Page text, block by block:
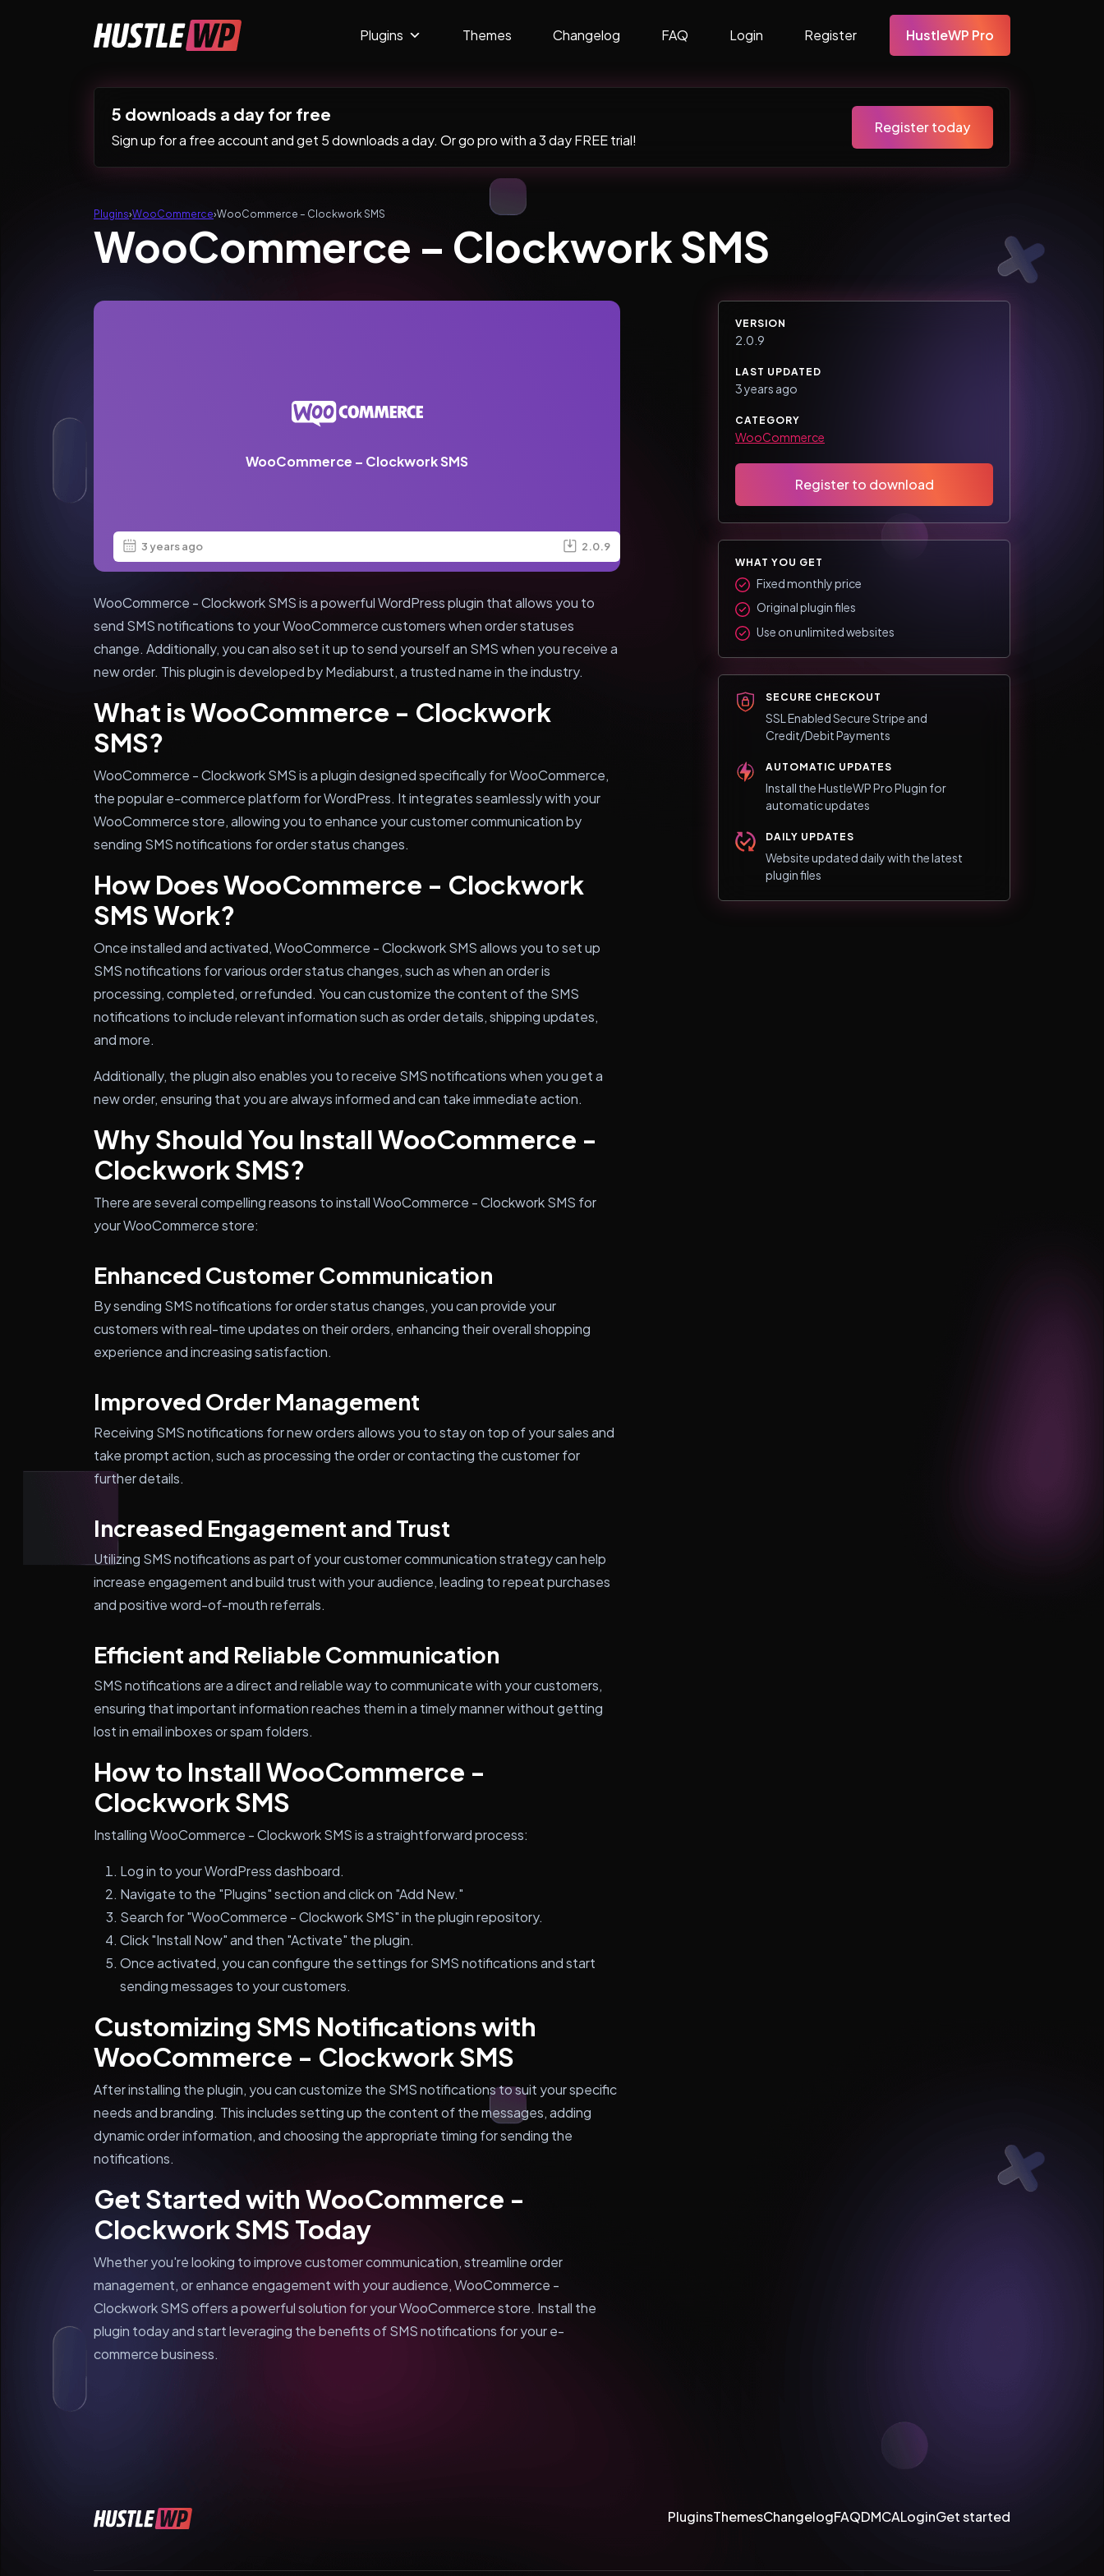
Main Navigation Plugins Themes Changelog FAQ Login Register HustleWP Pro
5 downloads a day for free
Sign up for a free account and get 5 downloads a day. Or go pro with a 3 day FREE trial!
Register today
Plugins›WooCommerce›WooCommerce – Clockwork SMS
WooCommerce – Clockwork SMS
WooCommerce – Clockwork SMS
3 years ago 2.0.9
WooCommerce - Clockwork SMS is a powerful WordPress plugin that allows you to
send SMS notifications to your WooCommerce customers when order statuses
change. Additionally, you can also set it up to send yourself an SMS when you receive a
new order. This plugin is developed by Mediaburst, a trusted name in the industry.
What is WooCommerce - Clockwork
SMS?
WooCommerce - Clockwork SMS is a plugin designed specifically for WooCommerce,
the popular e-commerce platform for WordPress. It integrates seamlessly with your
WooCommerce store, allowing you to enhance your customer communication by
sending SMS notifications for order status changes.
How Does WooCommerce - Clockwork
SMS Work?
Once installed and activated, WooCommerce - Clockwork SMS allows you to set up
SMS notifications for various order status changes, such as when an order is
processing, completed, or refunded. You can customize the content of the SMS
notifications to include relevant information such as order details, shipping updates,
and more.
Additionally, the plugin also enables you to receive SMS notifications when you get a
new order, ensuring that you are always informed and can take immediate action.
Why Should You Install WooCommerce -
Clockwork SMS?
There are several compelling reasons to install WooCommerce - Clockwork SMS for
your WooCommerce store:
Enhanced Customer Communication
By sending SMS notifications for order status changes, you can provide your
customers with real-time updates on their orders, enhancing their overall shopping
experience and increasing satisfaction.
Improved Order Management
Receiving SMS notifications for new orders allows you to stay on top of your sales and
take prompt action, such as processing the order or contacting the customer for
further details.
Increased Engagement and Trust
Utilizing SMS notifications as part of your customer communication strategy can help
increase engagement and build trust with your audience, leading to repeat purchases
and positive word-of-mouth referrals.
Efficient and Reliable Communication
SMS notifications are a direct and reliable way to communicate with your customers,
ensuring that important information reaches them in a timely manner without getting
lost in email inboxes or spam folders.
How to Install WooCommerce -
Clockwork SMS
Installing WooCommerce - Clockwork SMS is a straightforward process:
Log in to your WordPress dashboard.
Navigate to the "Plugins" section and click on "Add New."
Search for "WooCommerce - Clockwork SMS" in the plugin repository.
Click "Install Now" and then "Activate" the plugin.
Once activated, you can configure the settings for SMS notifications and start
sending messages to your customers.
Customizing SMS Notifications with
WooCommerce - Clockwork SMS
After installing the plugin, you can customize the SMS notifications to suit your specific
needs and branding. This includes setting up the content of the messages, adding
dynamic order information, and choosing the appropriate timing for sending the
notifications.
Get Started with WooCommerce -
Clockwork SMS Today
Whether you're looking to improve customer communication, streamline order
management, or enhance engagement with your audience, WooCommerce -
Clockwork SMS offers a powerful solution for your WooCommerce store. Install the
plugin today and start leveraging the benefits of SMS notifications for your e-
commerce business.
VERSION
2.0.9
LAST UPDATED
3 years ago
CATEGORY
WooCommerce
Register to download
WHAT YOU GET
Fixed monthly price
Original plugin files
Use on unlimited websites
SECURE CHECKOUT
SSL Enabled Secure Stripe and
Credit/Debit Payments
AUTOMATIC UPDATES
Install the HustleWP Pro Plugin for
automatic updates
DAILY UPDATES
Website updated daily with the latest
plugin files
PluginsThemesChangelogFAQDMCALoginGet started